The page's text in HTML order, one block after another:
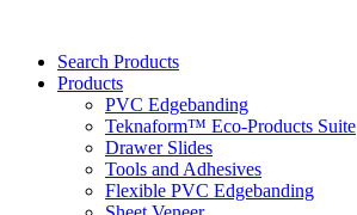
Search Products
Products
PVC Edgebanding
Teknaform™ Eco-Products Suite
Drawer Slides
Tools and Adhesives
Flexible PVC Edgebanding